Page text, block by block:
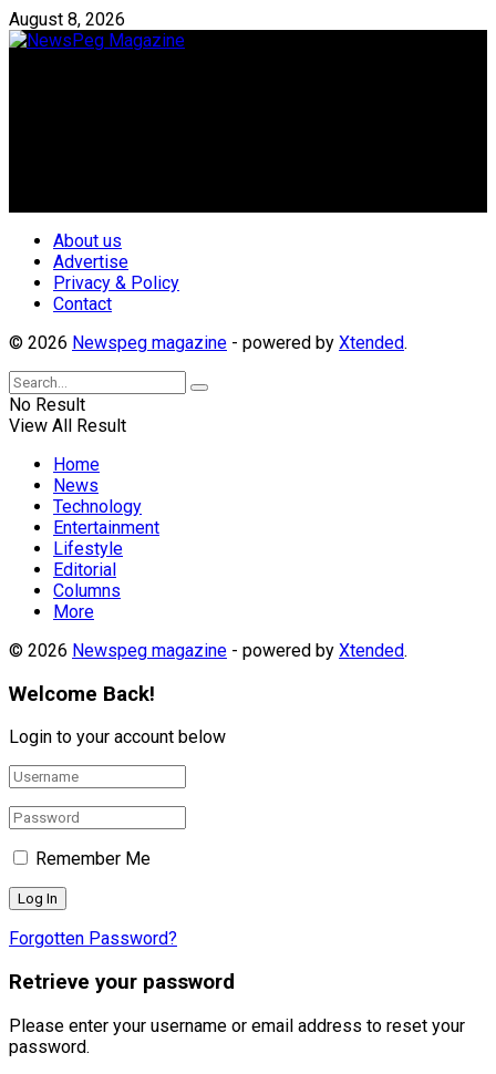
August 8, 2026
About us
Advertise
Privacy & Policy
Contact
© 2026 Newspeg magazine - powered by Xtended.
No Result
View All Result
Home
News
Technology
Entertainment
Lifestyle
Editorial
Columns
More
© 2026 Newspeg magazine - powered by Xtended.
Welcome Back!
Login to your account below
Remember Me
Forgotten Password?
Retrieve your password
Please enter your username or email address to reset your
password.